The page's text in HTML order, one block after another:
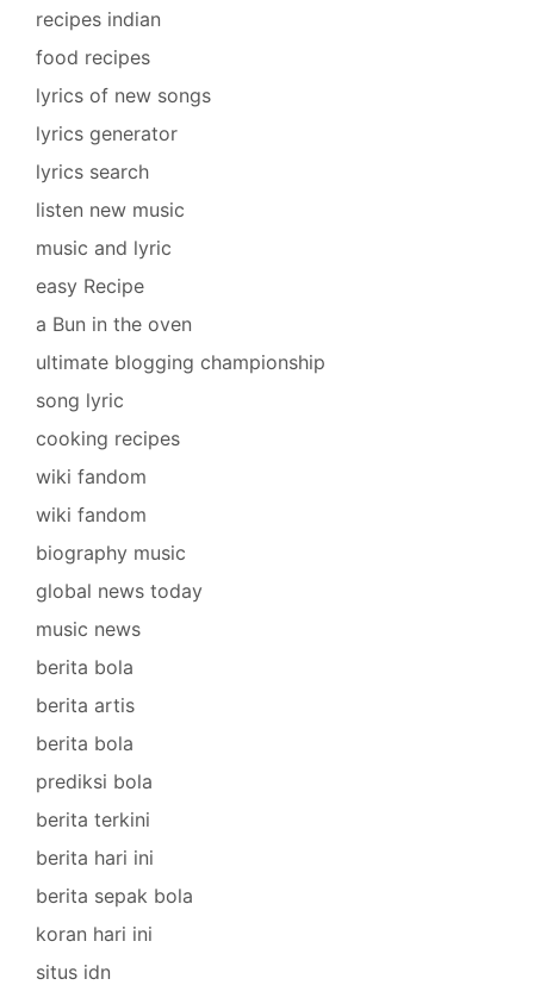
recipes indian
food recipes
lyrics of new songs
lyrics generator
lyrics search
listen new music
music and lyric
easy Recipe
a Bun in the oven
ultimate blogging championship
song lyric
cooking recipes
wiki fandom
wiki fandom
biography music
global news today
music news
berita bola
berita artis
berita bola
prediksi bola
berita terkini
berita hari ini
berita sepak bola
koran hari ini
situs idn